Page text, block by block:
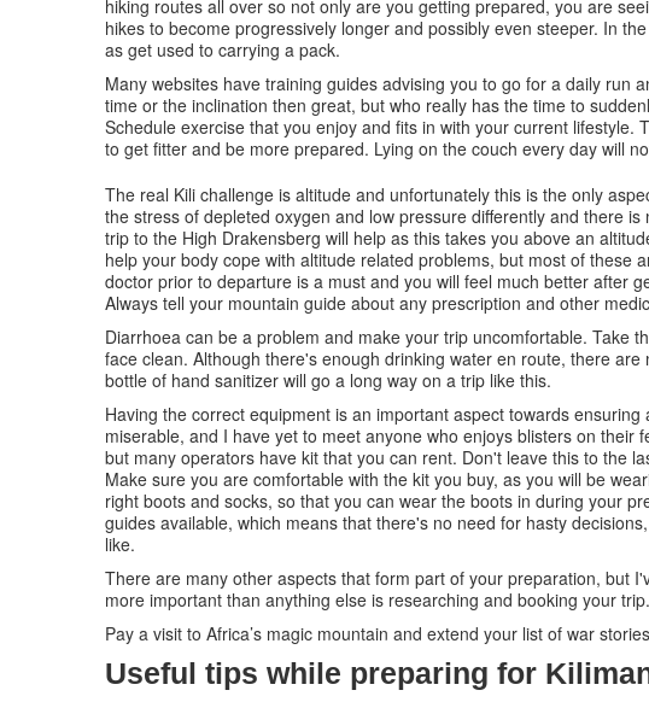
hiking routes all over so not only are you getting prepared, you are
hikes to become progressively longer and possibly even steeper. In
as get used to carrying a pack.
Many websites have training guides advising you to go for a daily run
time or the inclination then great, but who really has the time to
Schedule exercise that you enjoy and fits in with your current lifestyle.
to get fitter and be more prepared. Lying on the couch every day will
The real Kili challenge is altitude and unfortunately this is the only
the stress of depleted oxygen and low pressure differently and there
trip to the High Drakensberg will help as this takes you above an
help your body cope with altitude related problems, but most of these
doctor prior to departure is a must and you will feel much better after
Always tell your mountain guide about any prescription and other
Diarrhoea can be a problem and make your trip uncomfortable. Take
face clean. Although there's enough drinking water en route, there
bottle of hand sanitizer will go a long way on a trip like this.
Having the correct equipment is an important aspect towards
miserable, and I have yet to meet anyone who enjoys blisters on their
but many operators have kit that you can rent. Don't leave this to the
Make sure you are comfortable with the kit you buy, as you will be
right boots and socks, so that you can wear the boots in during your
guides available, which means that there's no need for hasty
like.
There are many other aspects that form part of your preparation, but
more important than anything else is researching and booking your trip.
Pay a visit to Africa’s magic mountain and extend your list of war
Useful tips while preparing for